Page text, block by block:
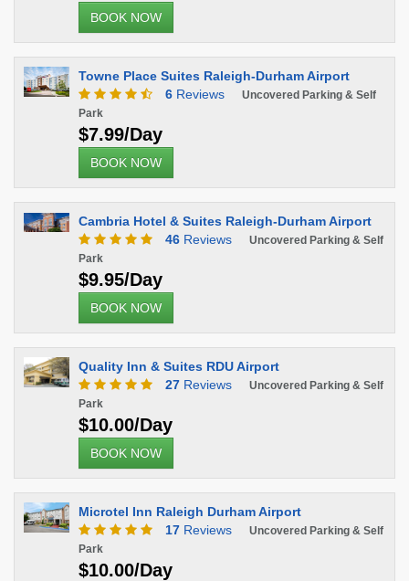
BOOK NOW
Towne Place Suites Raleigh-Durham Airport
6 Reviews
Uncovered Parking & Self
Park
$7.99/Day
BOOK NOW
Cambria Hotel & Suites Raleigh-Durham Airport
46 Reviews
Uncovered Parking & Self
Park
$9.95/Day
BOOK NOW
Quality Inn & Suites RDU Airport
27 Reviews
Uncovered Parking & Self
Park
$10.00/Day
BOOK NOW
Microtel Inn Raleigh Durham Airport
17 Reviews
Uncovered Parking & Self
Park
$10.00/Day